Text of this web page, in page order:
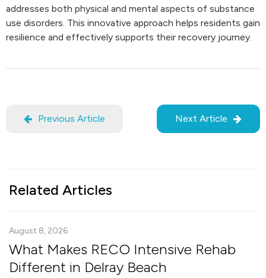
addresses both physical and mental aspects of substance
use disorders. This innovative approach helps residents gain
resilience and effectively supports their recovery journey.
Previous Article Next Article
Related Articles
August 8, 2026
What Makes RECO Intensive Rehab
Different in Delray Beach